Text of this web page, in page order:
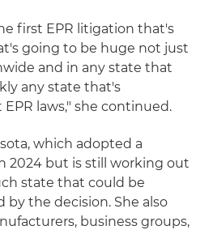
first EPR litigation that's
going to be huge not just
and in any state that
any state that's
laws," she continued.
which adopted a
2024 but is still working out
state that could be
the decision. She also
business groups,